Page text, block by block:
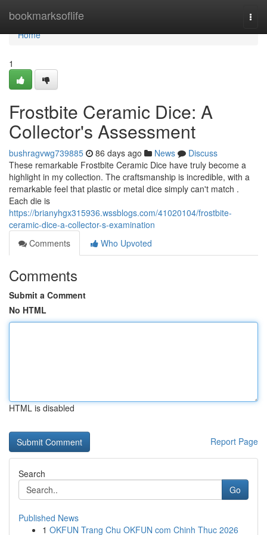
bookmarksoflife
Home
Home
1
Frostbite Ceramic Dice: A
Collector's Assessment
bushragvwg739885 86 days ago News
Discuss
These remarkable Frostbite Ceramic Dice have truly become a
highlight in my collection. The craftsmanship is incredible, with a
remarkable feel that plastic or metal dice simply can't match .
Each die is
https://brianyhgx315936.wssblogs.com/41020104/frostbite-
ceramic-dice-a-collector-s-examination
Comments
Who Upvoted
Comments
Submit a Comment
No HTML
HTML is disabled
Report Page
Search
Go
Published News
1 OKFUN Trang Chu OKFUN com Chinh Thuc 2026